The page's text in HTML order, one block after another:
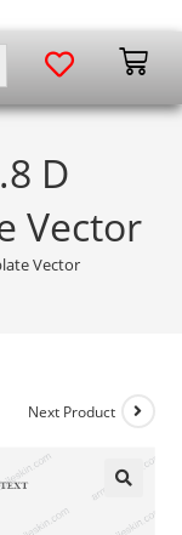
D
Vector
Vector
Next Product